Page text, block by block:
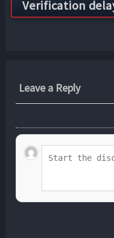
Leave a Reply